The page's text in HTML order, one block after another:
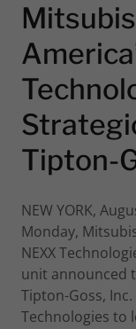
Tipton-
NEW YORK,
Monday,
NEXX
unit announced
Tipton-Goss,
Technologies to